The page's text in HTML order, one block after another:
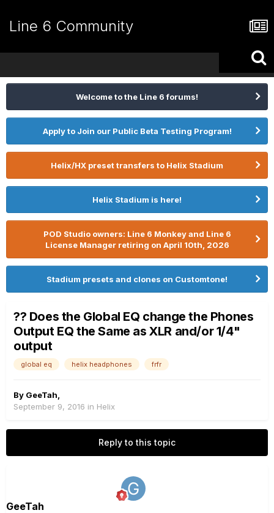
Line 6 Community
Welcome to the Line 6 forums!
Apply to Join our Public Beta Testing Program!
Helix/HX preset transfers to Helix Stadium
Helix Stadium is here!
POD Studio owners: Line 6 Monkey and Line 6
License Manager retiring on April 10th, 2026
Stadium presets and clones on Customtone!
?? Does the Global EQ change the Phones
Output EQ the Same as XLR and/or 1/4"
output
global eq helix headphones frfr
By GeeTah
September 9, 2016 in Helix
Reply to this topic
GeeTah